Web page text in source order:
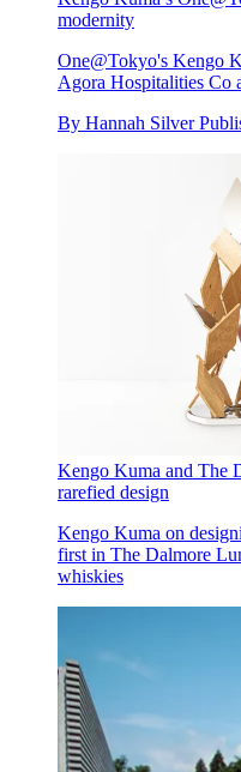
modernity
One@Tokyo's Kengo
Agora Hospitalities Co
By Hannah Silver
Kengo Kuma and The
rarefied design
Kengo Kuma on
first in The Dalmore
whiskies